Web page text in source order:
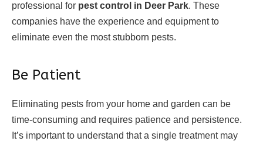
professional for pest control in Deer Park. These
companies have the experience and equipment to
eliminate even the most stubborn pests.
Be Patient
Eliminating pests from your home and garden can be
time-consuming and requires patience and persistence.
It’s important to understand that a single treatment may